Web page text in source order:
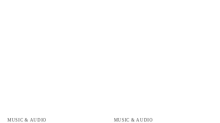
MUSIC & AUDIO MUSIC & AUDIO